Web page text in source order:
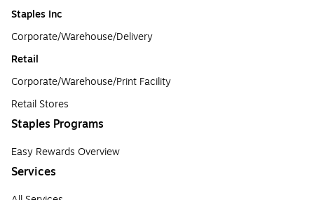
Staples Inc
Corporate/Warehouse/Delivery
Retail
Corporate/Warehouse/Print Facility
Retail Stores
Staples Programs
Easy Rewards Overview
Services